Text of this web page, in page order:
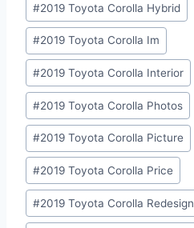
#2019 Toyota Corolla Hybrid
#2019 Toyota Corolla Im
#2019 Toyota Corolla Interior
#2019 Toyota Corolla Photos
#2019 Toyota Corolla Picture
#2019 Toyota Corolla Price
#2019 Toyota Corolla Redesign